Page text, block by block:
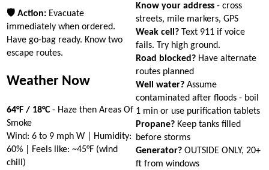
🛡 Action: Evacuate
immediately when ordered.
Have go-bag ready. Know two
escape routes.
Weather Now
64°F / 18°C- Haze then Areas Of
Smoke
Wind: 6 to 9 mph W | Humidity:
60% | Feels like: ~45°F (wind
chill)
Know your address - cross
streets, mile markers, GPS
Weak cell? Text 911 if voice
fails. Try high ground.
Road blocked? Have alternate
routes planned
Well water? Assume
contaminated after floods - boil
1 min or use purification tablets
Propane? Keep tanks filled
before storms
Generator? OUTSIDE ONLY, 20+
ft from windows